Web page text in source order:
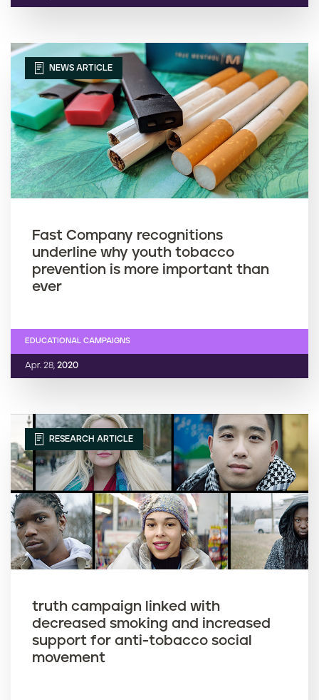
NEWS ARTICLE
Fast Company recognitions
underline why youth tobacco
prevention is more important than
ever
Apr. 28, 2020
EDUCATIONAL CAMPAIGNS
RESEARCH ARTICLE
truth campaign linked with
decreased smoking and increased
support for anti-tobacco social
movement